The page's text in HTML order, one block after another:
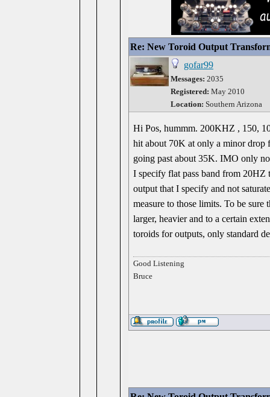
Re: New Toroid Output
gofar99
Messages: 2035
Registered: May 2010
Location: Southern Arizona
Hi Pos, hummm. 200KHZ , 150,
hit about 70K at only a minor drop
going past about 35K. IMO only
I specify flat pass band from
output that I specify and not
measure to those limits. To be
larger, heavier and to a certain
toroids for outputs, only standard
Good Listening
Bruce